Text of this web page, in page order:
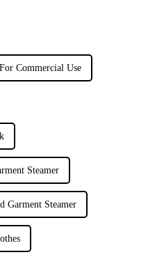
Commercial Use
Steamer
Garment Steamer